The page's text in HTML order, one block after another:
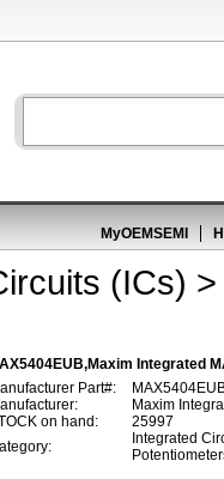
MyOEMSEMI
(ICs)
Integrated
Part#:
Maxim
on hand:
25997
Integrated